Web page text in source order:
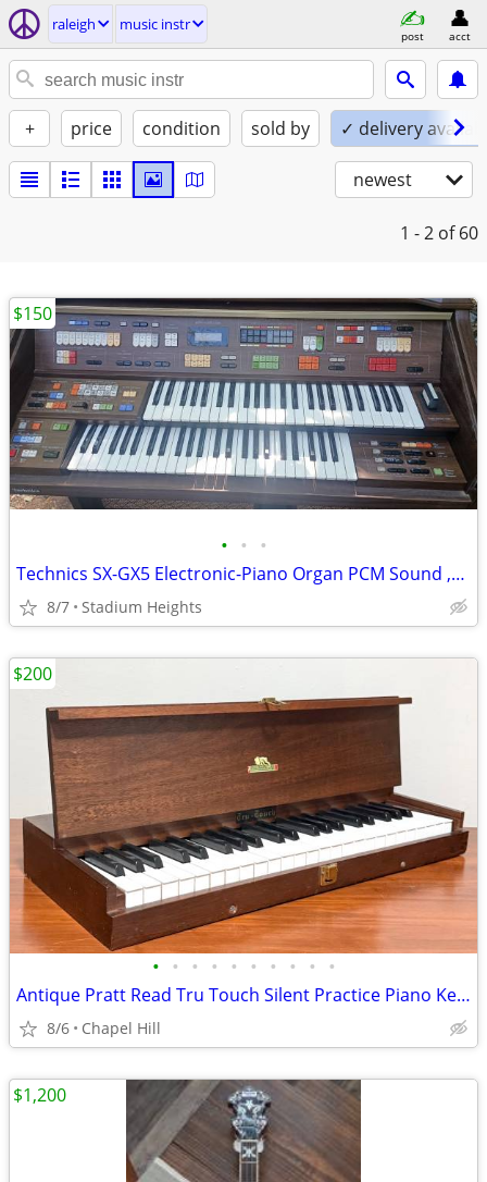
raleigh music instr
post acct
+ price condition sold by ✓ delivery
newest
1 - 2 of 60
• • •
Technics SX-GX5 Electronic-Piano Organ PCM Sound ,Synthesizer Piano
8/7 Stadium Heights
$150
• • • • • • • • • •
Antique Pratt Read Tru Touch Silent Practice Piano Keyboard Wood Case
8/6 Chapel Hill
$200
$1,200